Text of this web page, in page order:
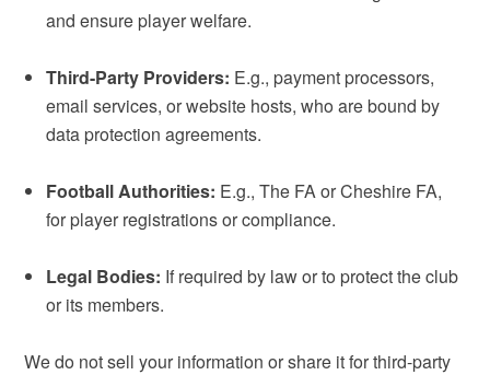
and ensure player welfare.
Third-Party Providers: E.g., payment processors,
email services, or website hosts, who are bound by
data protection agreements.
Football Authorities: E.g., The FA or Cheshire FA,
for player registrations or compliance.
Legal Bodies: If required by law or to protect the club
or its members.
We do not sell your information or share it for third-party